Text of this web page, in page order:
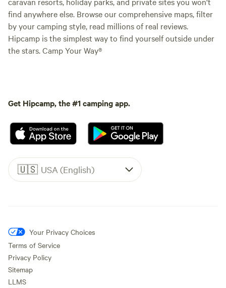
find anywhere else. Browse our comprehensive maps, filter
by your camping style, read millions of real reviews.
Hipcamp is the simplest way to find yourself outside under
the stars. Camp Your Way®
Get Hipcamp, the #1 camping app.
🇺🇸 USA (English)
Your Privacy Choices
Terms of Service
Privacy Policy
Sitemap
LLMS